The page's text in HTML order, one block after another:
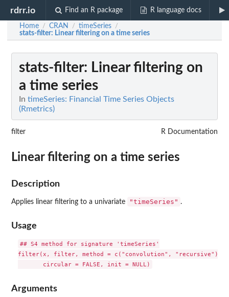
rdrr.io Find an R package R language docs
Home / CRAN / timeSeries /
stats-filter: Linear filtering on a time series
stats-filter: Linear filtering on
a time series
In timeSeries: Financial Time Series Objects
(Rmetrics)
filter R Documentation
Linear filtering on a time series
Description
Applies linear filtering to a univariate "timeSeries" .
Usage
## S4 method for signature 'timeSeries'
filter(x, filter, method = c("convolution", "recursive"),
Arguments